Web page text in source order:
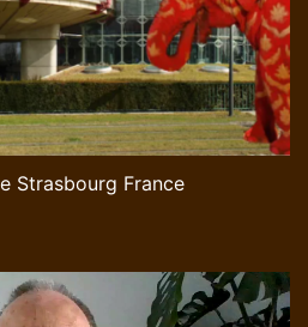
Strasbourg France